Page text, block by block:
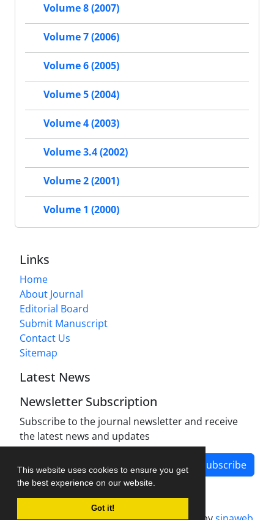
This website uses cookies to ensure you get
the best experience on our website.
Got it!
Volume 8 (2007)
Volume 7 (2006)
Volume 6 (2005)
Volume 5 (2004)
Volume 4 (2003)
Volume 3.4 (2002)
Volume 2 (2001)
Volume 1 (2000)
Links
Home
About Journal
Editorial Board
Submit Manuscript
Contact Us
Sitemap
Latest News
Newsletter Subscription
Subscribe to the journal newsletter and receive
the latest news and updates
Subscribe